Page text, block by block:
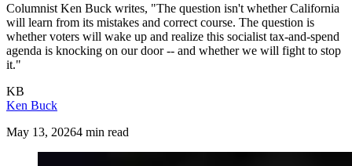
Columnist Ken Buck writes, "The question isn't whether California
will learn from its mistakes and correct course. The question is
whether voters will wake up and realize this socialist tax-and-spend
agenda is knocking on our door -- and whether we will fight to stop
it."
KB
Ken Buck
May 13, 20264 min read